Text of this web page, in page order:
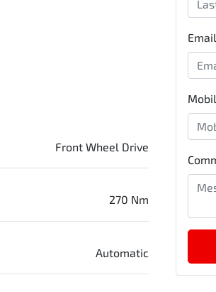
Front Wheel Drive
270 Nm
Automatic